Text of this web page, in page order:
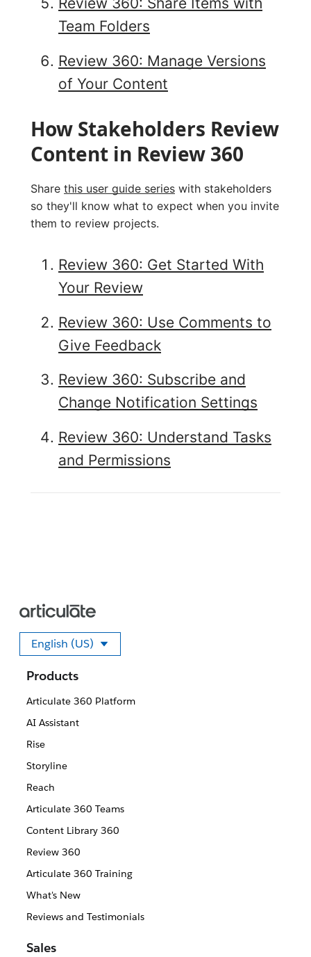
Team Folders
Review 360: Manage Versions
of Your Content
How Stakeholders Review
Content in Review 360
Share this user guide series with stakeholders
so they'll know what to expect when you invite
them to review projects.
Review 360: Get Started With
Your Review
Review 360: Use Comments to
Give Feedback
Review 360: Subscribe and
Change Notification Settings
Review 360: Understand Tasks
and Permissions
English (US)
Select your language
Products
Articulate 360 Platform
AI Assistant
Rise
Storyline
Reach
Articulate 360 Teams
Content Library 360
Review 360
Articulate 360 Training
What's New
Reviews and Testimonials
Sales